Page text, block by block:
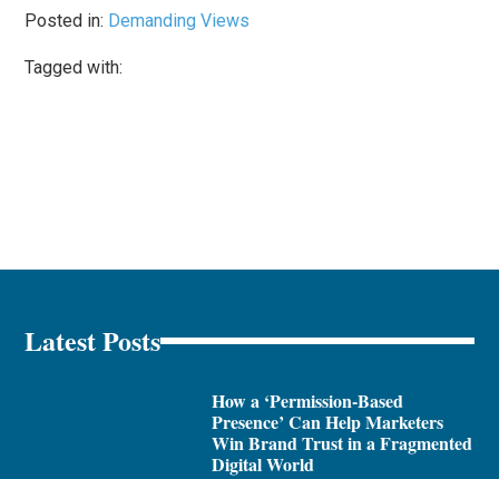
Posted in: Demanding Views
Tagged with:
Latest Posts
How a ‘Permission-Based
Presence’ Can Help Marketers
Win Brand Trust in a Fragmented
Digital World